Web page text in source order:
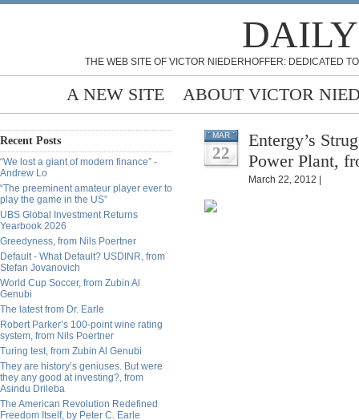
THE WEB SITE OF VICTOR NIEDERHOFFER: DEDICATED
A NEW SITE ABOUT VICTOR
Recent Posts
“We lost a giant of modern finance” -
Andrew Lo
“The preeminent amateur player ever to
play the game in the US”
UBS Global Investment Returns
Yearbook 2026
Greedyness, from Nils Poertner
Default - What Default? USDINR, from
Stefan Jovanovich
World Cup Soccer, from Zubin Al
Genubi
The latest from Dr. Earle
Robert Parker’s 100-point wine rating
system, from Nils Poertner
Turing test, from Zubin Al Genubi
They are history’s geniuses. But were
they any good at investing?, from
Asindu Drileba
The American Revolution Redefined
Freedom Itself, by Peter C. Earle
MAR
22
Entergy’s
Power Plant,
March 22, 2012 |